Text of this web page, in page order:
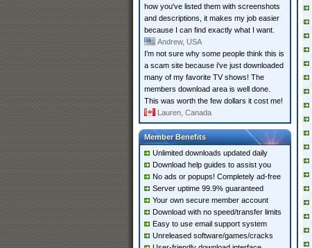
how you've listed them with screenshots
and descriptions, it makes my job easier
because I can find exactly what I want.
Andrew, USA
I'm not sure why some people think this is
a scam site because i've just downloaded
many of my favorite TV shows! The
members download area is well done.
This was worth the few dollars it cost me!
Lauren, Canada
Member Benefits
Unlimited downloads updated daily
Download help guides to assist you
No ads or popups! Completely ad-free
Server uptime 99.9% guaranteed
Your own secure member account
Download with no speed/transfer limits
Easy to use email support system
Unreleased software/games/cracks